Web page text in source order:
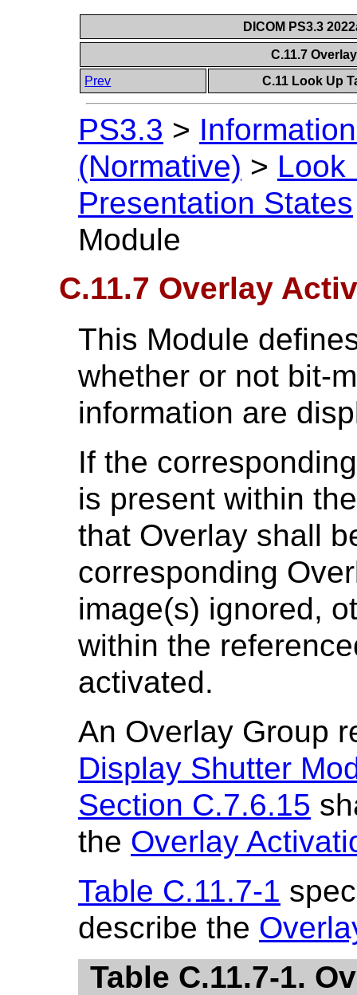
DICOM PS3.3
C.11.7
Prev
C.11 Look Up
PS3.3 >
(Normative) > Look
Presentation States
Module
C.11.7 Overlay
This Module
whether or not bit-
information are
If the
is present within
that Overlay shall
corresponding
image(s) ignored,
within the
activated.
An Overlay Group
Display Shutter
Section C.7.6.15
the Overlay
Table C.11.7-1
describe the
Table C.11.7-1.